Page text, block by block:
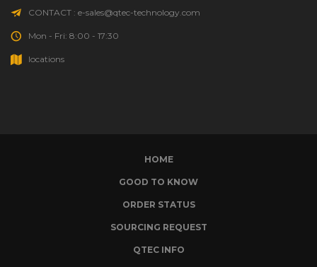
CONTACT : e-sales@qtec-technology.com
Mon - Fri: 8:00 - 17:30
locations
HOME
GOOD TO KNOW
ORDER STATUS
SOURCING REQUEST
QTEC INFO